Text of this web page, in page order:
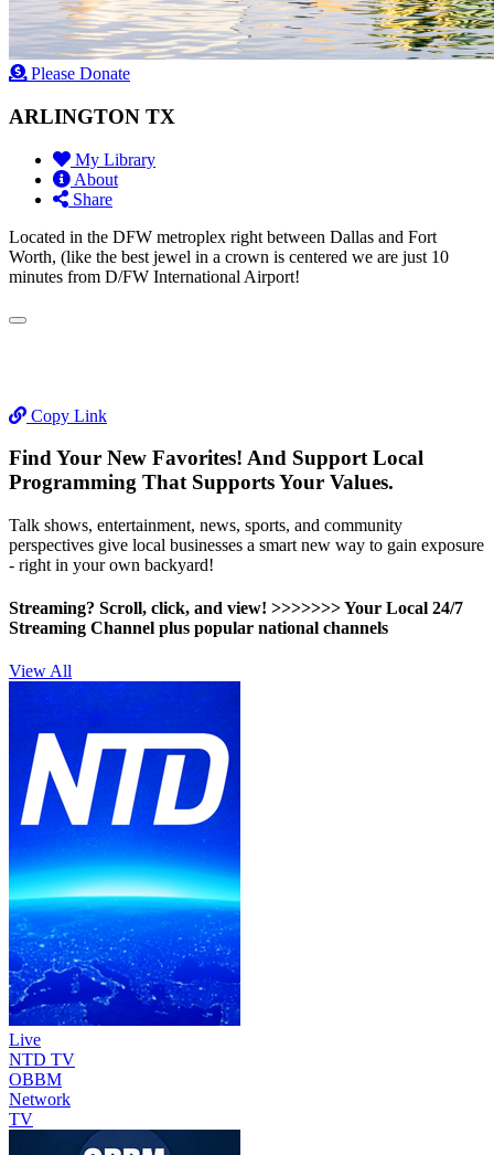
Please Donate
ARLINGTON TX
My Library
About
Share
Located in the DFW metroplex right between Dallas and Fort
Worth, (like the best jewel in a crown is centered we are just 10
minutes from D/FW International Airport!
Copy Link
Find Your New Favorites! And Support Local
Programming That Supports Your Values.
Talk shows, entertainment, news, sports, and community
perspectives give local businesses a smart new way to gain exposure
- right in your own backyard!
Streaming? Scroll, click, and view! >>>>>>>Your Local 24/7
Streaming Channel plus popular national channels
View All
Live
NTD TV
OBBM
Network
TV